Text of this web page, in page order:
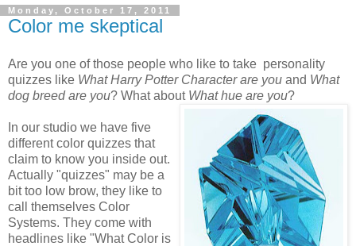
Monday, October 17, 2011
Color me skeptical
Are you one of those people who like to take personality
quizzes like What Harry Potter Character are you and What
dog breed are you? What about What hue are you?
In our studio we have five
different color quizzes that
claim to know you inside out.
Actually "quizzes" may be a
bit too low brow, they like to
call themselves Color
Systems. They come with
headlines like "What Color is